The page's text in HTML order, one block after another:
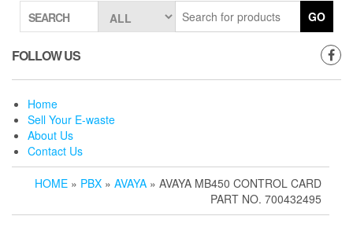
SEARCH GO
FOLLOW US
Home
Sell Your E-waste
About Us
Contact Us
HOME » PBX » AVAYA » AVAYA MB450 CONTROL CARD
PART NO. 700432495